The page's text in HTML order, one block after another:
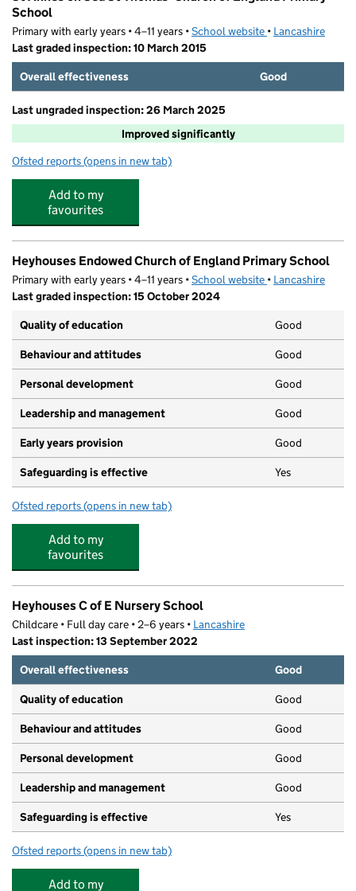
School
Primary with early years • 4–11 years •School website (opens in new tab)
• Lancashire
Last graded inspection: 10 March 2015
Overall effectiveness
Good
Last ungraded inspection: 26 March 2025
Improved significantly
Ofsted reports for St Annes on Sea St Thomas' Church of England
(opens in new tab)
Add to my
favourites
Heyhouses Endowed Church of England Primary School
Primary with early years • 4–11 years •School website (opens in new tab)
• Lancashire
Last graded inspection: 15 October 2024
Quality of education
Good
Behaviour and attitudes Good
Personal development Good
Leadership and management Good
Early years provision Good
Safeguarding is effective Yes
Ofsted reports for Heyhouses Endowed Church of England Primary
(opens in new tab)
Add to my
favourites
Heyhouses C of E Nursery School
Childcare • Full day care • 2–6 years • Lancashire
Last inspection: 13 September 2022
Overall effectiveness
Good
Quality of education Good
Behaviour and attitudes Good
Personal development Good
Leadership and management Good
Safeguarding is effective Yes
Ofsted reports for Heyhouses C of E Nursery School
(opens in new tab)
Add to my